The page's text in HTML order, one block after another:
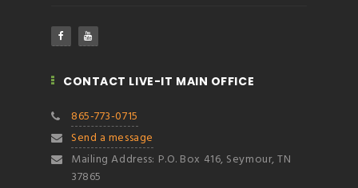
CONTACT LIVE-IT MAIN OFFICE
865-773-0715
Send a message
Mailing Address: P.O. Box 416, Seymour, TN
37865